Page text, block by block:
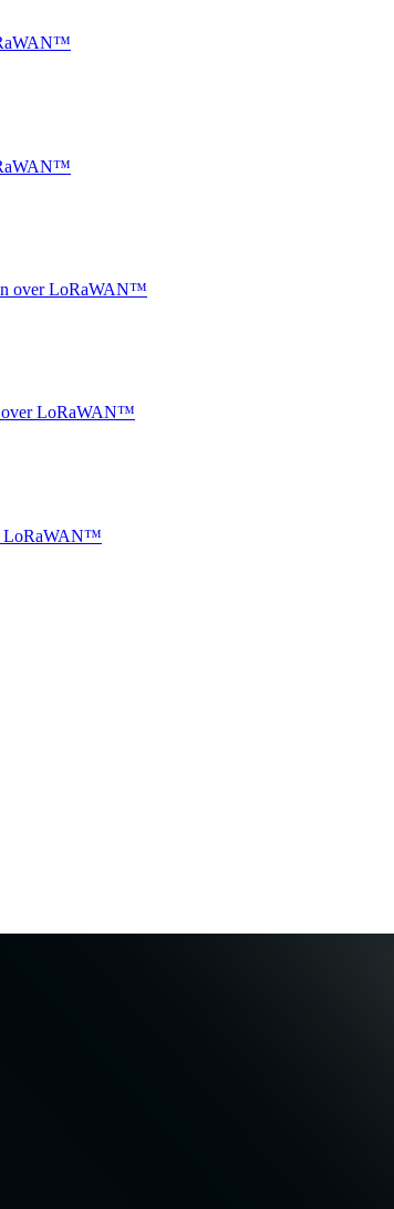
over LoRaWAN™
over LoRaWAN™
LoRaWAN™